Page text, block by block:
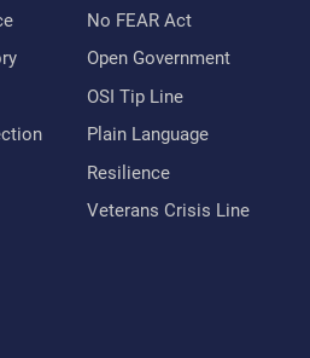
No FEAR Act
Open Government
OSI Tip Line
Plain Language
Resilience
Veterans Crisis Line